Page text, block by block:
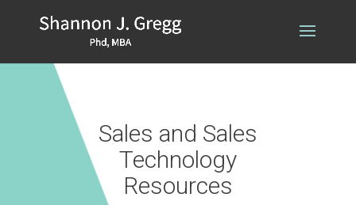
Sales and Sales
Technology
Resources